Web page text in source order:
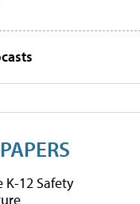
K-12 Safety